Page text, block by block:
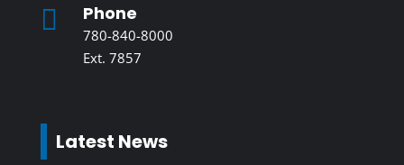
 Phone
780-840-8000
Ext. 7857
Latest News